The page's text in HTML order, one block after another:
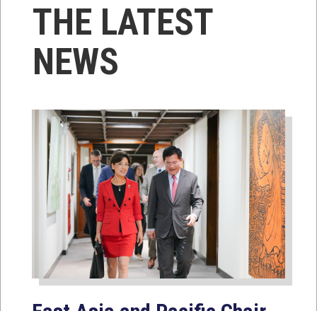
THE LATEST
NEWS